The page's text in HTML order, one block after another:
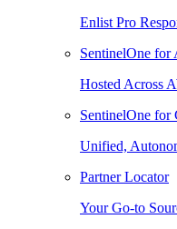
Enlist Pro
SentinelOne for
Hosted Across
SentinelOne for
Unified,
Partner Locator
Your Go-to